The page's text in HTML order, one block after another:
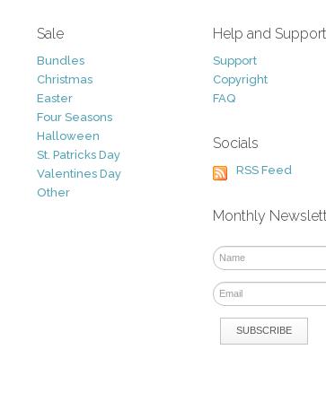
Sale
Bundles
Christmas
Easter
Four Seasons
Halloween
St. Patricks Day
Valentines Day
Other
Help and Support
Support
Copyright
FAQ
Socials
RSS Feed
Monthly